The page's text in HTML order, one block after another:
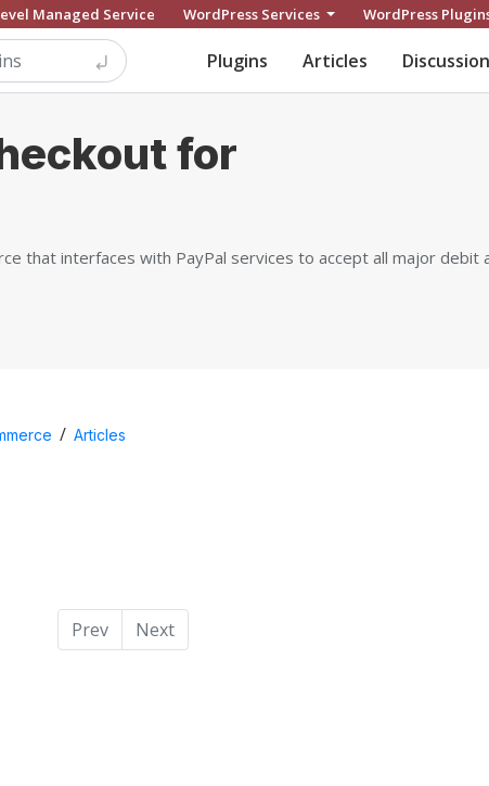
Managed Service WordPress Services WordPress
Plugins Articles
for
that interfaces with PayPal services to accept all major debit
/ Articles
Prev Next